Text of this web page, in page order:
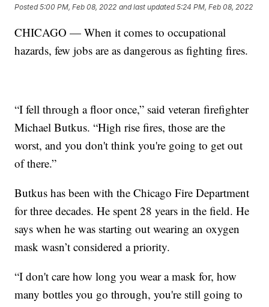
Posted5:00 PM, Feb 08, 2022 and last updated 5:24 PM, Feb 08, 2022
CHICAGO — When it comes to occupational
hazards, few jobs are as dangerous as fighting fires.
“I fell through a floor once,” said veteran firefighter
Michael Butkus. “High rise fires, those are the
worst, and you don't think you're going to get out
of there.”
Butkus has been with the Chicago Fire Department
for three decades. He spent 28 years in the field. He
says when he was starting out wearing an oxygen
mask wasn’t considered a priority.
“I don't care how long you wear a mask for, how
many bottles you go through, you're still going to